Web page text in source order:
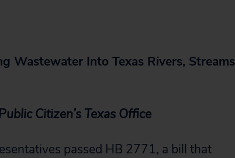
Wastewater Into Texas Rivers, Streams
Citizen’s Texas Office
passed HB 2771, a bill that